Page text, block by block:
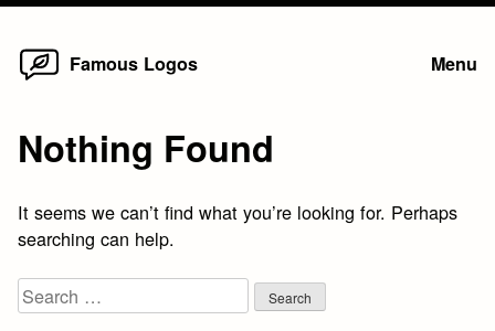
Skip
Famous Logos Menu
Nothing Found
It seems we can’t find what you’re looking for. Perhaps
searching can help.
Search
for: